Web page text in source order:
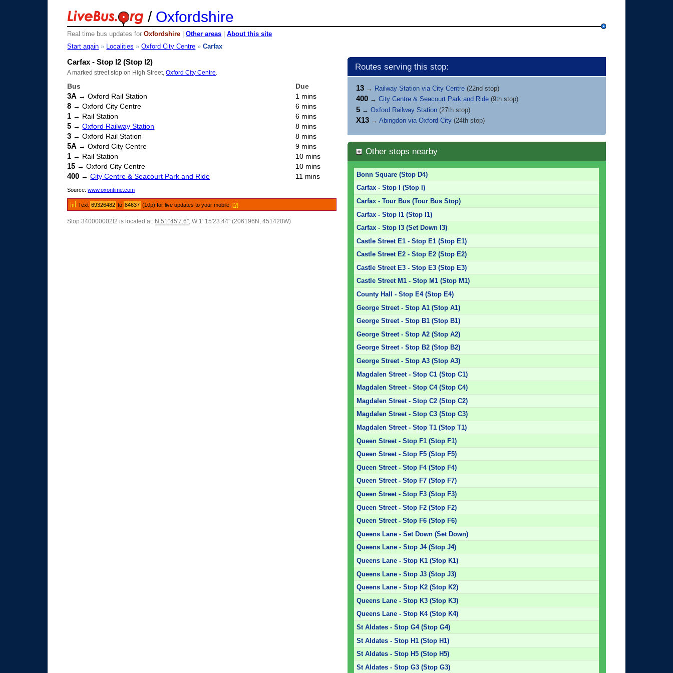
/ Oxfordshire
Real time bus updates forOxfordshire |Other areas |About this site
Start again » Localities »Oxford City Centre »Carfax
Carfax - Stop I2 (Stop I2)
A marked street stop on High Street,Oxford City Centre
Bus Due
3A → Oxford Rail Station 1 mins
8 → Oxford City Centre 6 mins
1 → Rail Station 6 mins
5 →Oxford Railway Station 8 mins
3 → Oxford Rail Station 8 mins
5A → Oxford City Centre 9 mins
1 → Rail Station 10 mins
15 → Oxford City Centre 10 mins
400 →City Centre & Seacourt Park and Ride 11 mins
Source:www.oxontime.com
Text 69326482 to 84637 (10p) for live updates to your mobile.[?]
Stop 340000002I2 is located at: N 51°45'7.6",W 1°15'23.44" (206196N, 451420W)
Routes serving this stop:
13 → Railway Station via City Centre (22nd stop)
400 →City Centre & Seacourt Park and Ride (9th stop)
5 →Oxford Railway Station (27th stop)
X13 →Abingdon via Oxford City (24th stop)
Other stops nearby
Bonn Square (Stop D4)
Carfax - Stop I (Stop I)
Carfax - Tour Bus (Tour Bus Stop)
Carfax - Stop I1 (Stop I1)
Carfax - Stop I3 (Set Down I3)
Castle Street E1 - Stop E1 (Stop E1)
Castle Street E2 - Stop E2 (Stop E2)
Castle Street E3 - Stop E3 (Stop E3)
Castle Street M1 - Stop M1 (Stop M1)
County Hall - Stop E4 (Stop E4)
George Street - Stop A1 (Stop A1)
George Street - Stop B1 (Stop B1)
George Street - Stop A2 (Stop A2)
George Street - Stop B2 (Stop B2)
George Street - Stop A3 (Stop A3)
Magdalen Street - Stop C1 (Stop C1)
Magdalen Street - Stop C4 (Stop C4)
Magdalen Street - Stop C2 (Stop C2)
Magdalen Street - Stop C3 (Stop C3)
Magdalen Street - Stop T1 (Stop T1)
Queen Street - Stop F1 (Stop F1)
Queen Street - Stop F5 (Stop F5)
Queen Street - Stop F4 (Stop F4)
Queen Street - Stop F7 (Stop F7)
Queen Street - Stop F3 (Stop F3)
Queen Street - Stop F2 (Stop F2)
Queen Street - Stop F6 (Stop F6)
Queens Lane - Set Down (Set Down)
Queens Lane - Stop J4 (Stop J4)
Queens Lane - Stop K1 (Stop K1)
Queens Lane - Stop J3 (Stop J3)
Queens Lane - Stop K2 (Stop K2)
Queens Lane - Stop K3 (Stop K3)
Queens Lane - Stop K4 (Stop K4)
St Aldates - Stop G4 (Stop G4)
St Aldates - Stop H1 (Stop H1)
St Aldates - Stop H5 (Stop H5)
St Aldates - Stop G3 (Stop G3)